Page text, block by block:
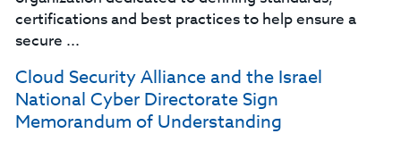
certifications and best practices to help ensure a
secure ...
Cloud Security Alliance and the Israel
National Cyber Directorate Sign
Memorandum of Understanding